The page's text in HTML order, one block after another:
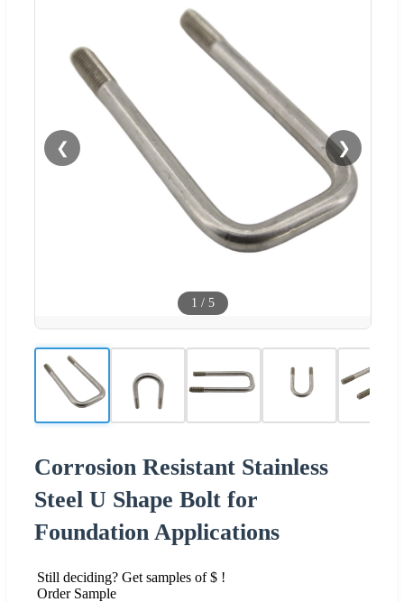
❮ ❯
1 / 5
Corrosion Resistant Stainless
Steel U Shape Bolt for
Foundation Applications
Still deciding? Get samples of $ !
Order Sample